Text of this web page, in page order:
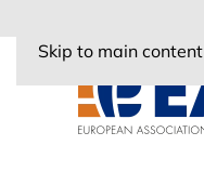
Skip to main content